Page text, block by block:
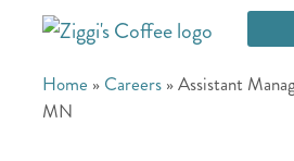
Home » Careers »Assistant
MN